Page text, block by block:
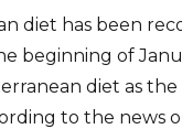
diet has been
beginning of
diet as
to the news